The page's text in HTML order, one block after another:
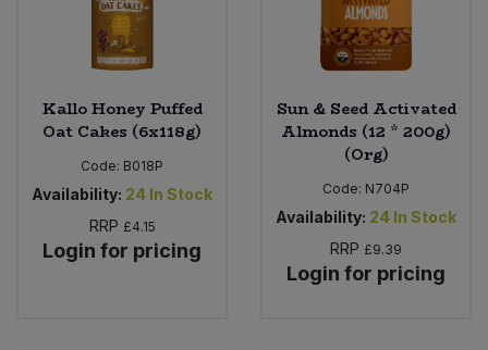
Kallo Honey Puffed
Oat Cakes (6x118g)
Code: B018P
Availability: 24 In Stock
RRP £4.15
Login for pricing
Sun & Seed Activated
Almonds (12 * 200g)
(Org)
Code: N704P
Availability: 24 In Stock
RRP £9.39
Login for pricing